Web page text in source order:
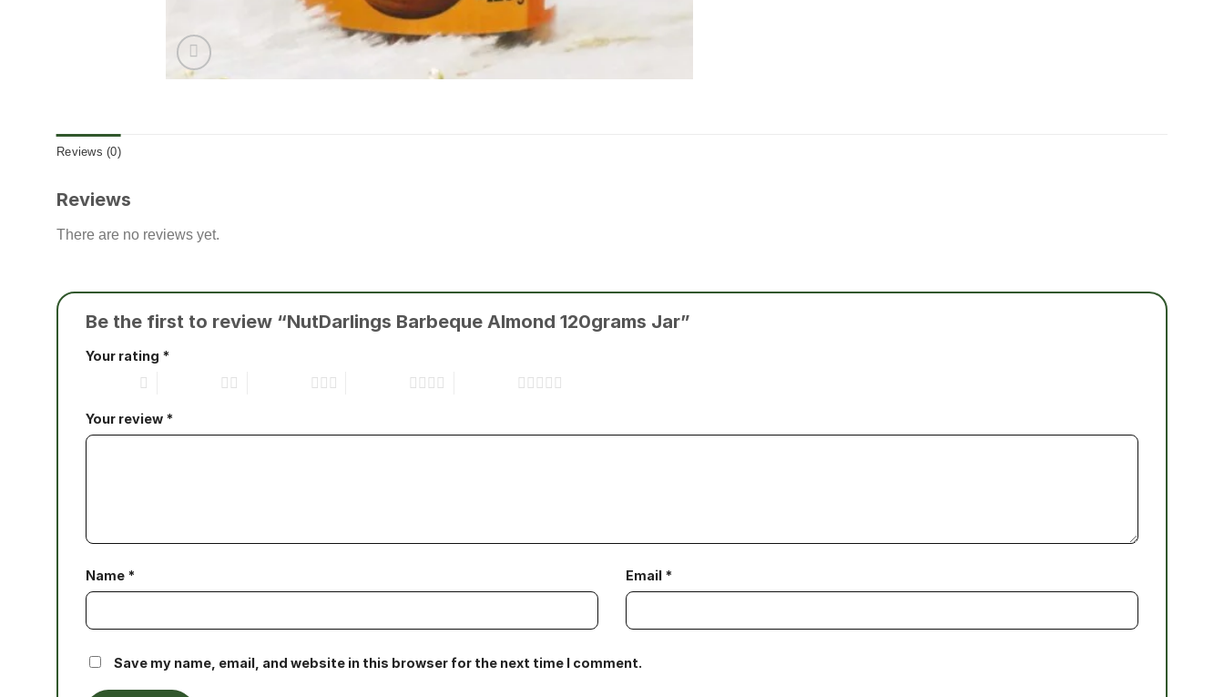
Reviews (0)
Reviews
There are no reviews yet.
Be the first to review “NutDarlings Barbeque Almond 120grams Jar”
Your rating *
Your review *
Name * Email *
Save my name, email, and website in this browser for the next time I comment.